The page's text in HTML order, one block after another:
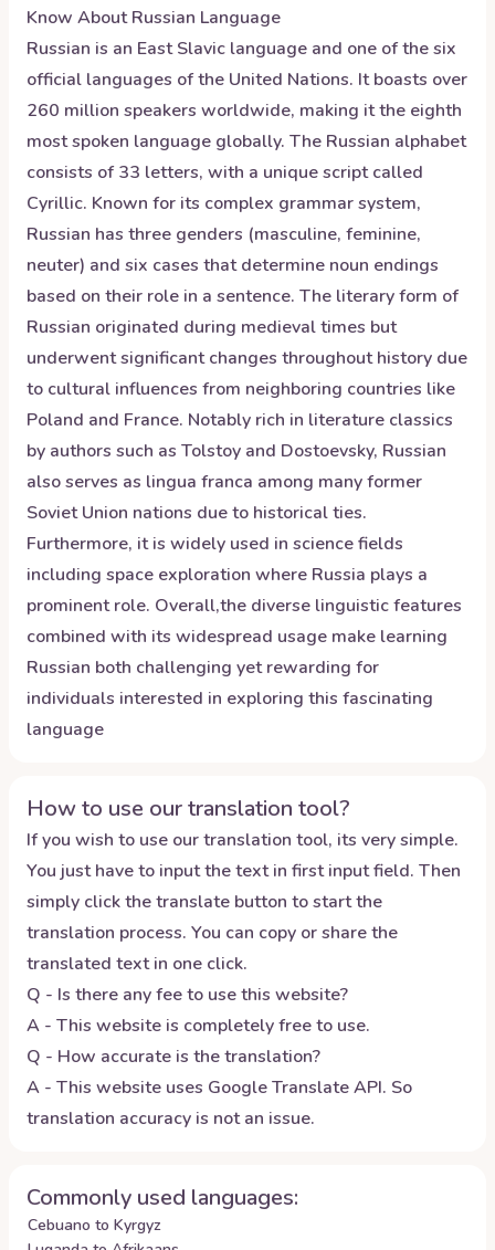
Know AboutRussian Language
Russian is an East Slavic language and one of the six
official languages of the United Nations. It boasts over
260 million speakers worldwide, making it the eighth
most spoken language globally. The Russian alphabet
consists of 33 letters, with a unique script called
Cyrillic. Known for its complex grammar system,
Russian has three genders (masculine, feminine,
neuter) and six cases that determine noun endings
based on their role in a sentence. The literary form of
Russian originated during medieval times but
underwent significant changes throughout history due
to cultural influences from neighboring countries like
Poland and France. Notably rich in literature classics
by authors such as Tolstoy and Dostoevsky, Russian
also serves as lingua franca among many former
Soviet Union nations due to historical ties.
Furthermore, it is widely used in science fields
including space exploration where Russia plays a
prominent role. Overall,the diverse linguistic features
combined with its widespread usage make learning
Russian both challenging yet rewarding for
individuals interested in exploring this fascinating
language
How to use our translation tool?
If you wish to use our translation tool, its very simple.
You just have to input the text in first input field. Then
simply click the translate button to start the
translation process. You can copy or share the
translated text in one click.
Q - Is there any fee to use this website?
A - This website is completely free to use.
Q - How accurate is the translation?
A - This website uses Google Translate API. So
translation accuracy is not an issue.
Commonly used languages:
Cebuano to Kyrgyz